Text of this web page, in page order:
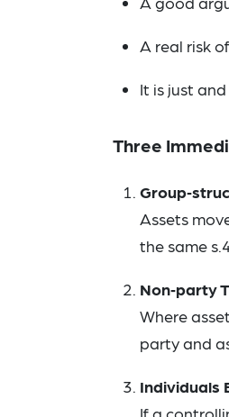
A real risk
It is just
Three
Assets
the same
Non‑party
Where
party and
Individuals